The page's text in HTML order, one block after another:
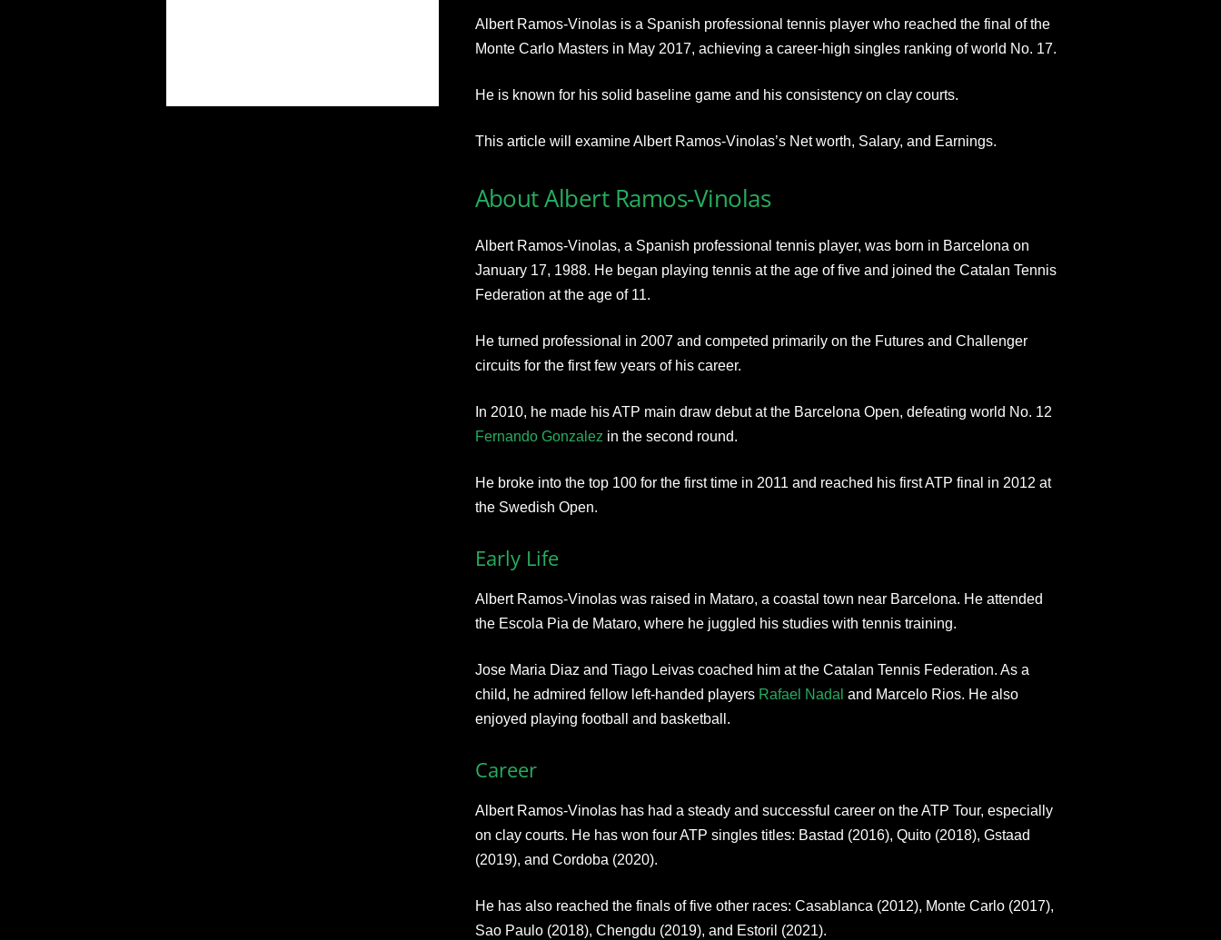
Albert Ramos-Vinolas is a Spanish professional tennis player who reached the final of the
Monte Carlo Masters in May 2017, achieving a career-high singles ranking of world No. 17.
He is known for his solid baseline game and his consistency on clay courts.
This article will examine Albert Ramos-Vinolas’s Net worth, Salary, and Earnings.
About Albert Ramos-Vinolas
Albert Ramos-Vinolas, a Spanish professional tennis player, was born in Barcelona on
January 17, 1988. He began playing tennis at the age of five and joined the Catalan Tennis
Federation at the age of 11.
He turned professional in 2007 and competed primarily on the Futures and Challenger
circuits for the first few years of his career.
In 2010, he made his ATP main draw debut at the Barcelona Open, defeating world No. 12
Fernando Gonzalez in the second round.
He broke into the top 100 for the first time in 2011 and reached his first ATP final in 2012 at
the Swedish Open.
Early Life
Albert Ramos-Vinolas was raised in Mataro, a coastal town near Barcelona. He attended
the Escola Pia de Mataro, where he juggled his studies with tennis training.
Jose Maria Diaz and Tiago Leivas coached him at the Catalan Tennis Federation. As a
child, he admired fellow left-handed players Rafael Nadal and Marcelo Rios. He also
enjoyed playing football and basketball.
Career
Albert Ramos-Vinolas has had a steady and successful career on the ATP Tour, especially
on clay courts. He has won four ATP singles titles: Bastad (2016), Quito (2018), Gstaad
(2019), and Cordoba (2020).
He has also reached the finals of five other races: Casablanca (2012), Monte Carlo (2017),
Sao Paulo (2018), Chengdu (2019), and Estoril (2021).